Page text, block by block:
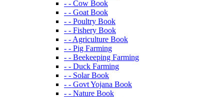
- - Cow Book
- - Goat Book
- - Poultry Book
- - Fishery Book
- - Agriculture Book
- - Pig Farming
- - Beekeeping Farming
- - Duck Farming
- - Solar Book
- - Govt Yojana Book
- - Nature Book